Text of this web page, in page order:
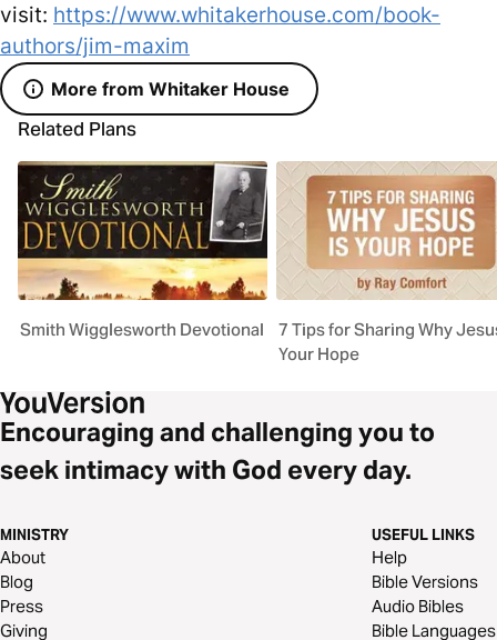
visit: https://www.whitakerhouse.com/book-
authors/jim-maxim
More from Whitaker House
Related Plans
Smith Wigglesworth Devotional
7 Tips for Sharing Why
Your Hope
Encouraging and challenging you to
seek intimacy with God every day.
MINISTRY
About
Blog
Press
Giving
USEFUL LINKS
Help
Bible Versions
Audio Bibles
Bible Languages